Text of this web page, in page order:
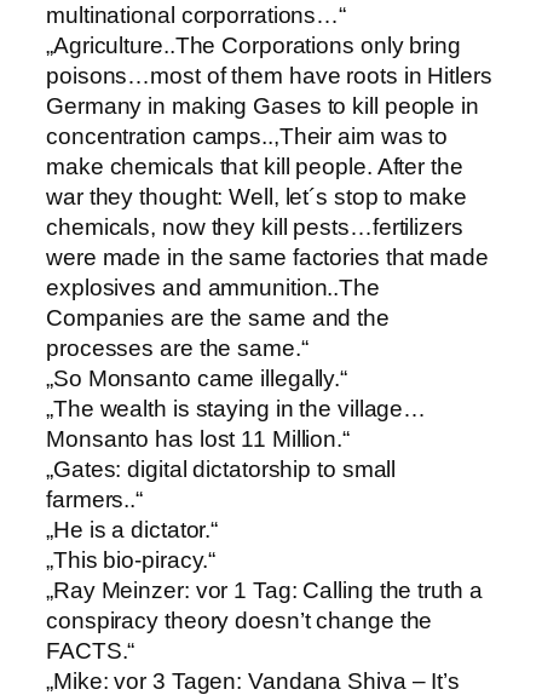
multinational corporrations…“
„Agriculture..The Corporations only bring
poisons…most of them have roots in Hitlers
Germany in making Gases to kill people in
concentration camps..,Their aim was to
make chemicals that kill people. After the
war they thought: Well, let´s stop to make
chemicals, now they kill pests…fertilizers
were made in the same factories that made
explosives and ammunition..The
Companies are the same and the
processes are the same.“
„So Monsanto came illegally.“
„The wealth is staying in the village…
Monsanto has lost 11 Million.“
„Gates: digital dictatorship to small
farmers..“
„He is a dictator.“
„This bio-piracy.“
„Ray Meinzer: vor 1 Tag: Calling the truth a
conspiracy theory doesn’t change the
FACTS.“
„Mike: vor 3 Tagen: Vandana Shiva – It’s